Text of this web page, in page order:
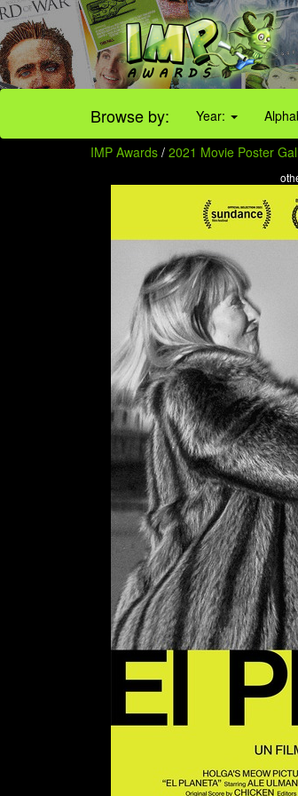
Browse by: Year:
IMP Awards / 2021 Movie Poster